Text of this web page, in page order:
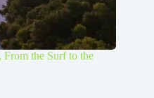
From the Surf to the